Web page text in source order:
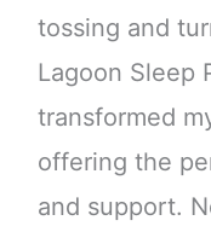
tossing and
Lagoon Sleep
transformed
offering the
and support.